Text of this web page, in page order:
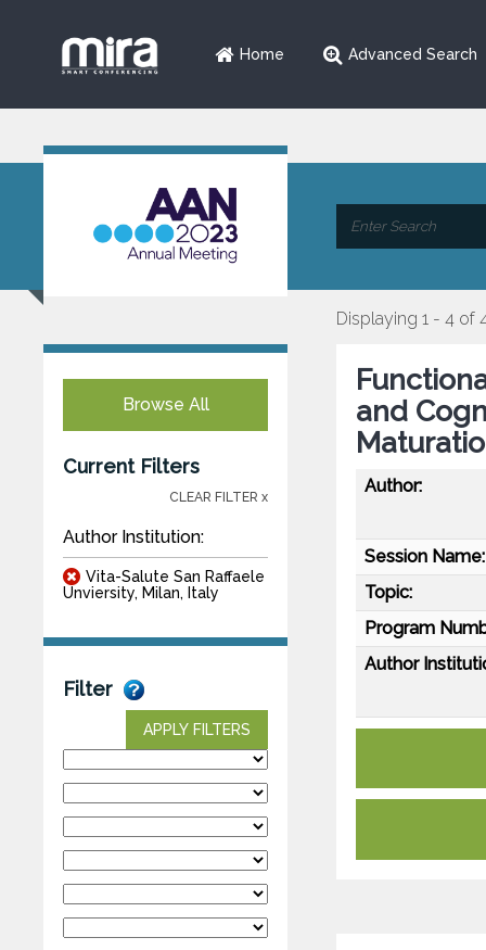
Home Advanced Search
Browse All
Current Filters
CLEAR FILTER x
Author Institution:
Vita-Salute San Raffaele
Unviersity, Milan, Italy
Filter
APPLY FILTERS
Displaying 1 - 4 of
and
Author:
Session Name:
Topic:
Program
Author